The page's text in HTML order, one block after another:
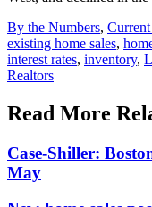
Posted
In:
By the Numbers,
Tags:
existing home sales,
interest rates, inventory,
Realtors
Read More
Case-Shiller:
May